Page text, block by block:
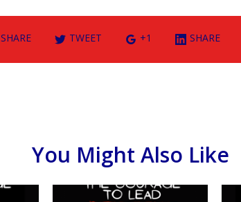
SHARE TWEET +1 SHARE
You Might Also Like